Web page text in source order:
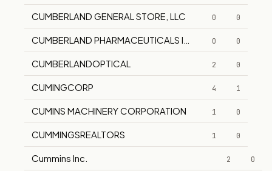
CUMBERLAND GENERAL STORE, LLC 0 0
CUMBERLAND PHARMACEUTICALS INC. 0 0
CUMBERLANDOPTICAL 2 0
CUMINGCORP 4 1
CUMINS MACHINERY CORPORATION 1 0
CUMMINGSREALTORS 1 0
Cummins Inc. 2 0